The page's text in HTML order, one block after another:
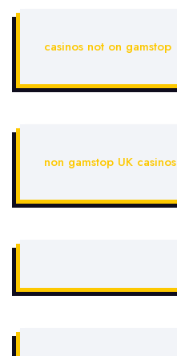
casinos not on gamstop
non gamstop UK casinos